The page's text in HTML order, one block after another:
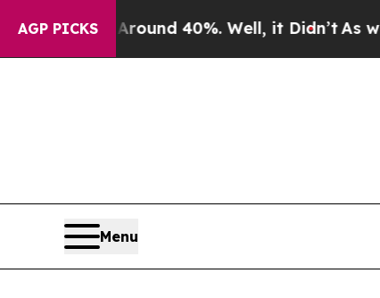
AGP PICKS
Around 40%. Well, it Didn’tAs war With
Menu